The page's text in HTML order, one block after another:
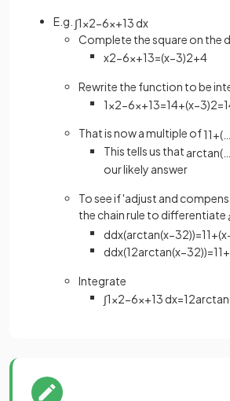
E.g. ∫1x2−6x+13 dx
Complete the square on the
x2−6x+13=(x−3)2+4
Rewrite the function to be
1x2−6x+13=14+(x−3)2=1
That is now a multiple of11+(
This tells us that arctan(
our likely answer
To see if 'adjust and
the chain rule to differentiate
ddx(arctan(x−32))=11+(x
ddx(12arctan(x−32))=11+
Integrate
∫1x2−6x+13 dx=12arctan